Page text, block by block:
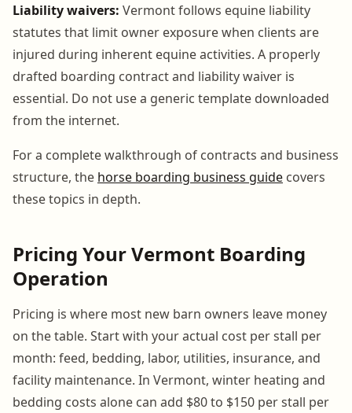
Liability waivers: Vermont follows equine liability
statutes that limit owner exposure when clients are
injured during inherent equine activities. A properly
drafted boarding contract and liability waiver is
essential. Do not use a generic template downloaded
from the internet.
For a complete walkthrough of contracts and business
structure, the horse boarding business guide covers
these topics in depth.
Pricing Your Vermont Boarding
Operation
Pricing is where most new barn owners leave money
on the table. Start with your actual cost per stall per
month: feed, bedding, labor, utilities, insurance, and
facility maintenance. In Vermont, winter heating and
bedding costs alone can add $80 to $150 per stall per